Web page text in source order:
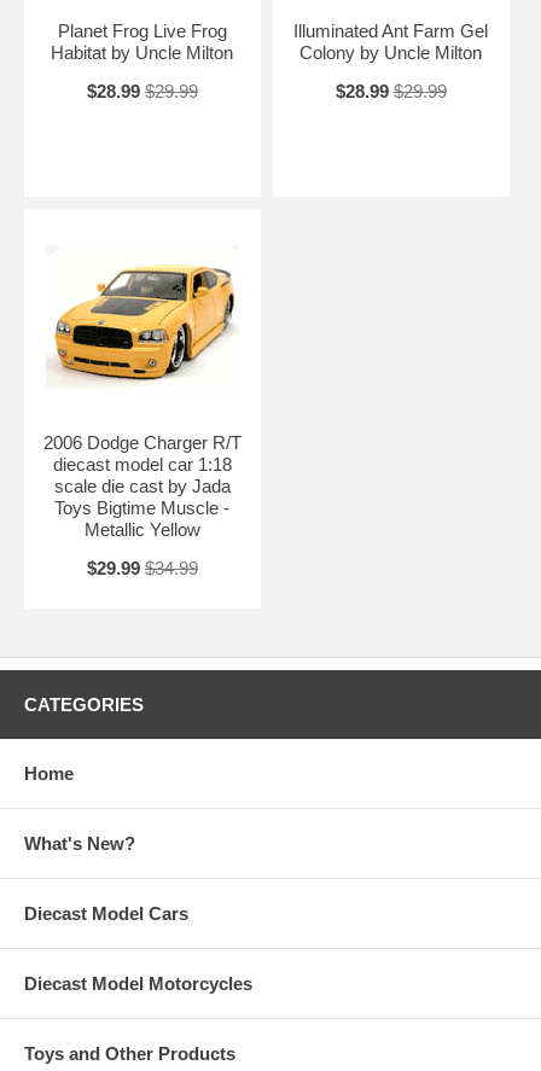
Planet Frog Live Frog
Habitat by Uncle Milton
$28.99 $29.99
Illuminated Ant Farm Gel
Colony by Uncle Milton
$28.99 $29.99
2006 Dodge Charger R/T
diecast model car 1:18
scale die cast by Jada
Toys Bigtime Muscle -
Metallic Yellow
$29.99 $34.99
CATEGORIES
Home
What's New?
Diecast Model Cars
Diecast Model Motorcycles
Toys and Other Products